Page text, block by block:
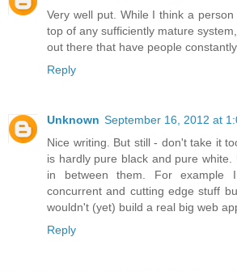
Very well put. While I think a
top of any sufficiently mature
out there that have people
Reply
Unknown September 16, 2012 at
Nice writing. But still - don't take it
is hardly pure black and pure white.
in between them. For example
concurrent and cutting edge stuff
wouldn't (yet) build a real big web
Reply